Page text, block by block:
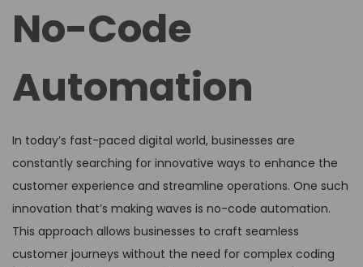
No-Code
Automation
In today’s fast-paced digital world, businesses are
constantly searching for innovative ways to enhance the
customer experience and streamline operations. One such
innovation that’s making waves is no-code automation.
This approach allows businesses to craft seamless
customer journeys without the need for complex coding